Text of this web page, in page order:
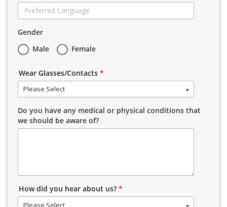
Gender
Male
Female
Wear Glasses/Contacts *
Please Select
Do you have any medical or physical conditions that
we should be aware of?
How did you hear about us? *
Please Select